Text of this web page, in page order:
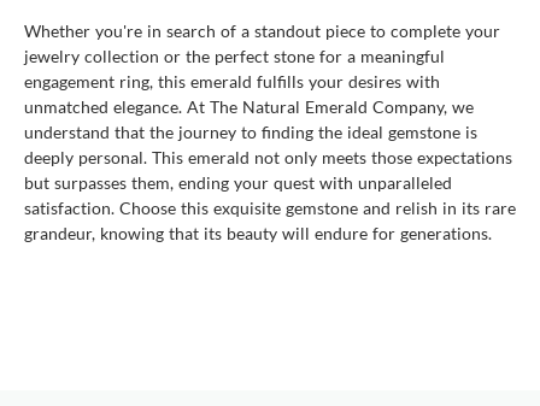
Whether you're in search of a standout piece to complete your
jewelry collection or the perfect stone for a meaningful
engagement ring, this emerald fulfills your desires with
unmatched elegance. At The Natural Emerald Company, we
understand that the journey to finding the ideal gemstone is
deeply personal. This emerald not only meets those expectations
but surpasses them, ending your quest with unparalleled
satisfaction. Choose this exquisite gemstone and relish in its rare
grandeur, knowing that its beauty will endure for generations.